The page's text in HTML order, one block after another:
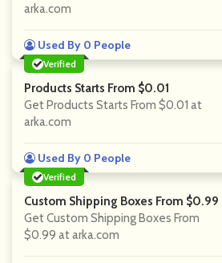
arka.com
Used By 0 People
Verified
Products Starts From $0.01
Get Products Starts From $0.01 at
arka.com
Used By 0 People
Verified
Custom Shipping Boxes From $0.99
Get Custom Shipping Boxes From
$0.99 at arka.com